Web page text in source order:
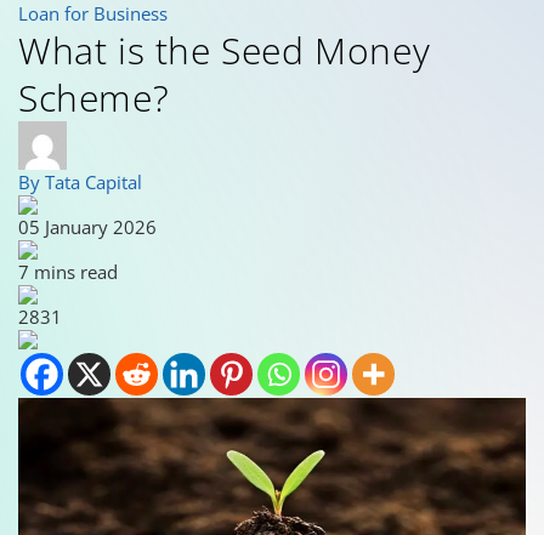
Loan for Business
What is the Seed Money
Scheme?
By Tata Capital
05 January 2026
7 mins read
2831